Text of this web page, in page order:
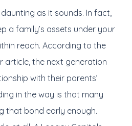
as it sounds. In fact,
a family’s assets under your
reach. According to the
article, the next generation
with their parents’
in the way is that many
that bond early enough.